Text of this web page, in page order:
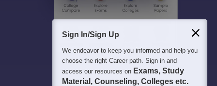
Sign In/Sign Up
We endeavor to keep you informed and help you
choose the right Career path. Sign in and
access our resources on Exams, Study
Material, Counseling, Colleges etc.